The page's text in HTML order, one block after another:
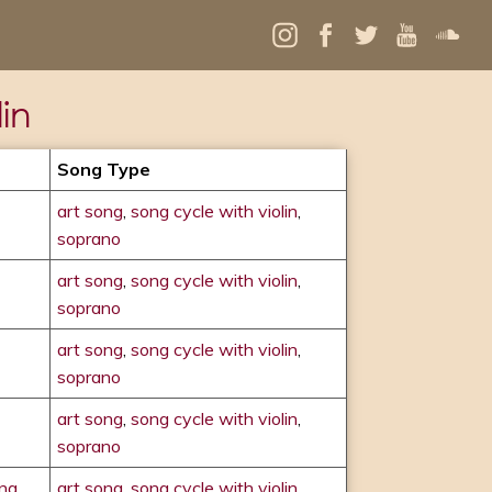
Song Type
art song, song cycle with violin,
soprano
art song, song cycle with violin,
soprano
art song, song cycle with violin,
soprano
art song, song cycle with violin,
soprano
art song, song cycle with violin,